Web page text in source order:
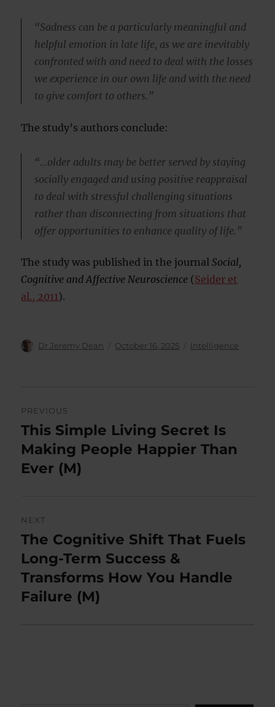
“Sadness can be a particularly meaningful and
helpful emotion in late life, as we are inevitably
confronted with and need to deal with the losses
we experience in our own life and with the need
to give comfort to others.”
The study’s authors conclude:
“…older adults may be better served by staying
socially engaged and using positive reappraisal
to deal with stressful challenging situations
rather than disconnecting from situations that
offer opportunities to enhance quality of life.”
The study was published in the journalSocial,
Cognitive and Affective Neuroscience (Seider et
al., 2011).
Author
Dr Jeremy Dean
Posted
October 16, 2025 Categories
Intelligence
navigation
PREVIOUS
Previous
post:
This Simple Living Secret Is
Making People Happier Than
Ever (M)
NEXT
Next
post:
The Cognitive Shift That Fuels
Long-Term Success &
Transforms How You Handle
Failure (M)